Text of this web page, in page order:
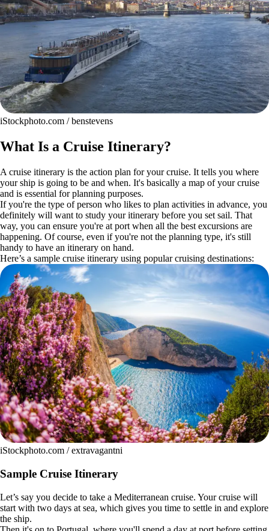
iStockphoto.com / benstevens
What Is a Cruise Itinerary?
A cruise itinerary is the action plan for your cruise. It tells you where
your ship is going to be and when. It's basically a map of your cruise
and is essential for planning purposes.
If you're the type of person who likes to plan activities in advance, you
definitely will want to study your itinerary before you set sail. That
way, you can ensure you're at port when all the best excursions are
happening. Of course, even if you're not the planning type, it's still
handy to have an itinerary on hand.
Here’s a sample cruise itinerary using popular cruising destinations:
iStockphoto.com / extravagantni
Sample Cruise Itinerary
Let’s say you decide to take a Mediterranean cruise. Your cruise will
start with two days at sea, which gives you time to settle in and explore
the ship.